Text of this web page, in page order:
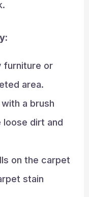
furniture or
area.
a brush
dirt and
on the carpet
stain